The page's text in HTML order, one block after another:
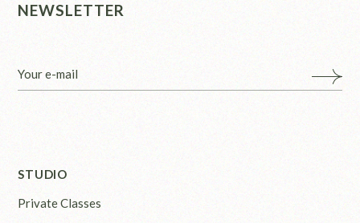
NEWSLETTER
STUDIO
Private Classes